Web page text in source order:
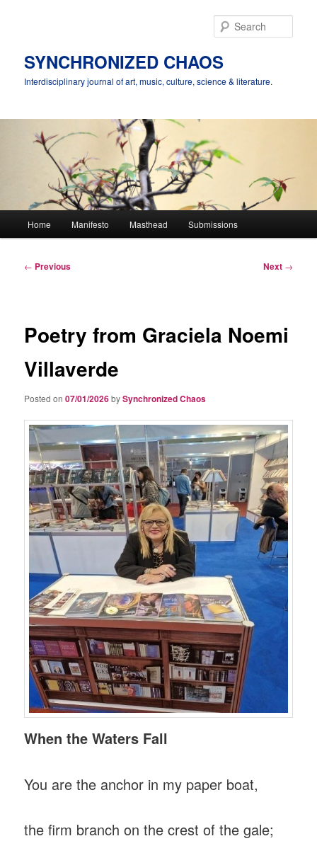
SYNCHRONIZED CHAOS
Interdisciplinary journal of art, music, culture, science & literature.
Home Manifesto Masthead Submissions
Post
← Previous Next →
Poetry from Graciela Noemi
Villaverde
Posted on07/01/2026bySynchronized Chaos
When the Waters Fall
You are the anchor in my paper boat,
the firm branch on the crest of the gale;